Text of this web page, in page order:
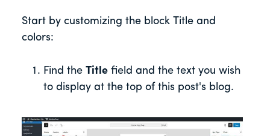
Start by customizing the block Title and
colors:
Find the Title field and the text you wish
to display at the top of this post's blog.